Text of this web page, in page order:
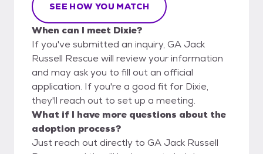
SEE HOW YOU MATCH
When can I meet Dixie?
If you've submitted an inquiry, GA Jack
Russell Rescue will review your information
and may ask you to fill out an official
application. If you're a good fit for Dixie,
they'll reach out to set up a meeting.
What if I have more questions about the
adoption process?
Just reach out directly to GA Jack Russell